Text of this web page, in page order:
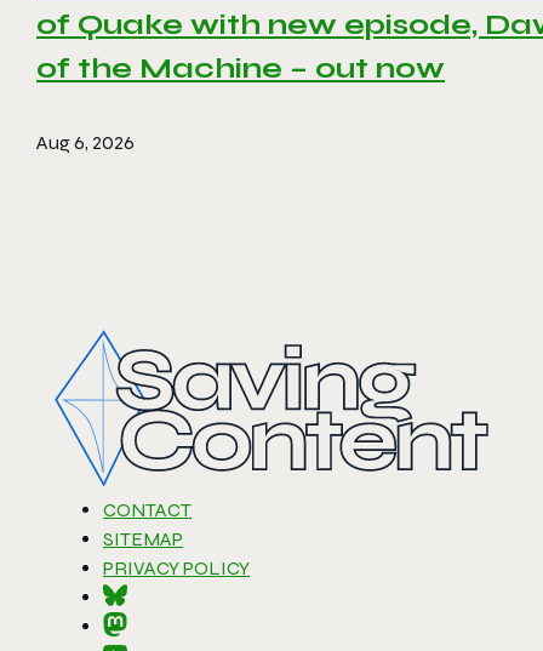
of Quake with new episode,
of the Machine – out now
Aug 6, 2026
CONTACT
SITEMAP
PRIVACY POLICY